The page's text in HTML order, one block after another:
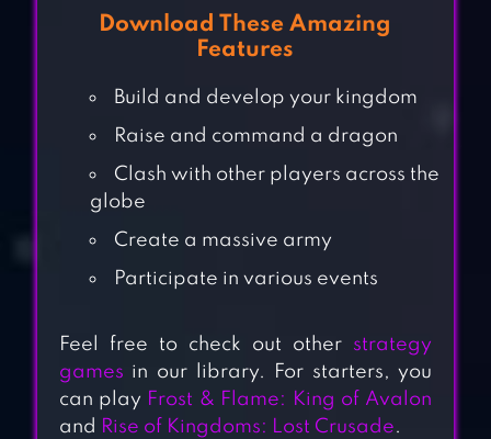
GAME OF
Download These Amazing
Features
Build and develop your kingdom
Raise and command a dragon
Clash with other players across the
globe
Create a massive army
Participate in various events
Feel free to check out other strategy
games in our library. For starters, you
can play Frost & Flame: King of Avalon
and Rise of Kingdoms: Lost Crusade.